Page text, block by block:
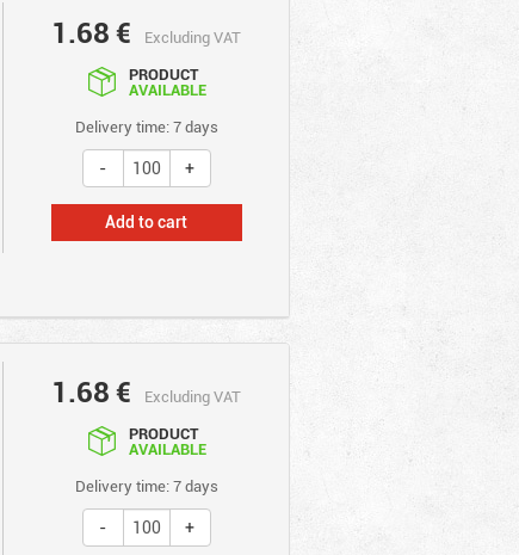
1.68€
Excluding VAT
PRODUCT
AVAILABLE
Delivery time: 7 days
Add to cart
1.68€
Excluding VAT
PRODUCT
AVAILABLE
Delivery time: 7 days